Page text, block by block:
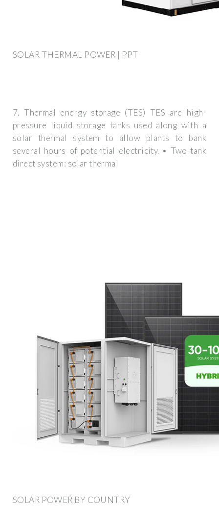
SOLAR THERMAL POWER | PPT
7. Thermal energy storage (TES) TES are high-
pressure liquid storage tanks used along with a
solar thermal system to allow plants to bank
several hours of potential electricity. • Two-tank
direct system: solar thermal
SOLAR POWER BY COUNTRY